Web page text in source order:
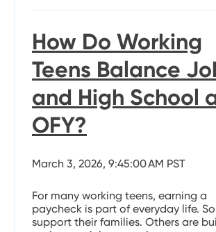
How Do Working
Teens Balance
and High School
OFY?
March 3, 2026, 9:45:00 AM PST
For many working teens, earning a
paycheck is part of everyday life.
support their families. Others are